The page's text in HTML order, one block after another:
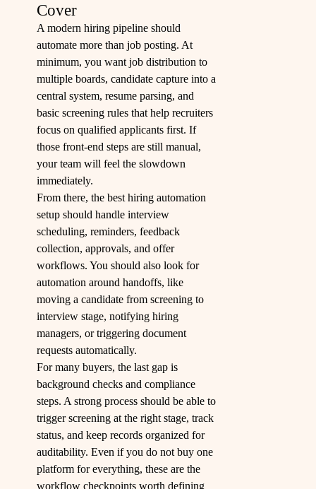
Cover
A modern hiring pipeline should
automate more than job posting. At
minimum, you want job distribution to
multiple boards, candidate capture into a
central system, resume parsing, and
basic screening rules that help recruiters
focus on qualified applicants first. If
those front-end steps are still manual,
your team will feel the slowdown
immediately.
From there, the best hiring automation
setup should handle interview
scheduling, reminders, feedback
collection, approvals, and offer
workflows. You should also look for
automation around handoffs, like
moving a candidate from screening to
interview stage, notifying hiring
managers, or triggering document
requests automatically.
For many buyers, the last gap is
background checks and compliance
steps. A strong process should be able to
trigger screening at the right stage, track
status, and keep records organized for
auditability. Even if you do not buy one
platform for everything, these are the
workflow checkpoints worth defining